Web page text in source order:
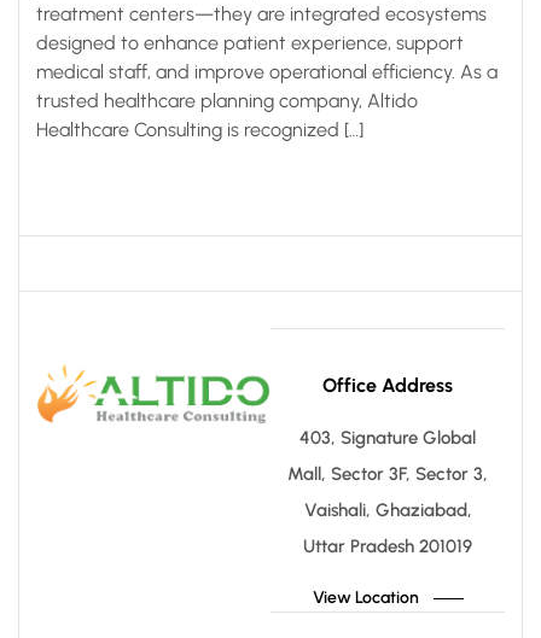
treatment centers—they are integrated ecosystems
designed to enhance patient experience, support
medical staff, and improve operational efficiency. As a
trusted healthcare planning company, Altido
Healthcare Consulting is recognized […]
Office Address
403, Signature Global
Mall, Sector 3F, Sector 3,
Vaishali, Ghaziabad,
Uttar Pradesh 201019
View Location